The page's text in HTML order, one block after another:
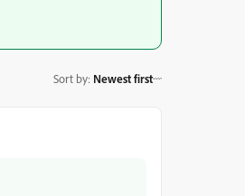
Sort by: Newest first